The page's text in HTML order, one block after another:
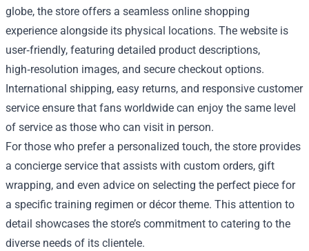
globe, the store offers a seamless online shopping
experience alongside its physical locations. The website is
user‑friendly, featuring detailed product descriptions,
high‑resolution images, and secure checkout options.
International shipping, easy returns, and responsive customer
service ensure that fans worldwide can enjoy the same level
of service as those who can visit in person.
For those who prefer a personalized touch, the store provides
a concierge service that assists with custom orders, gift
wrapping, and even advice on selecting the perfect piece for
a specific training regimen or décor theme. This attention to
detail showcases the store’s commitment to catering to the
diverse needs of its clientele.